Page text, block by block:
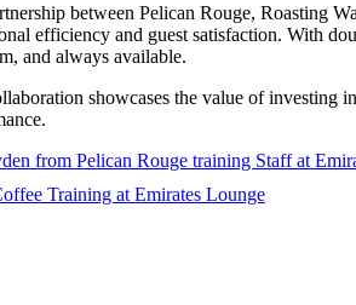
between Pelican Rouge, Roasting
efficiency and guest satisfaction. With
and always available.
showcases the value of investing